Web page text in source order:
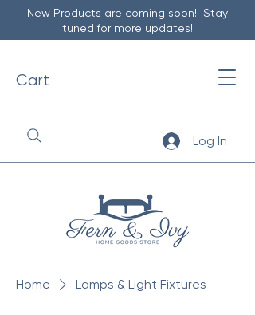
New Products are coming soon! Stay
tuned for more updates!
Cart
Log In
Home Lamps & Light Fixtures